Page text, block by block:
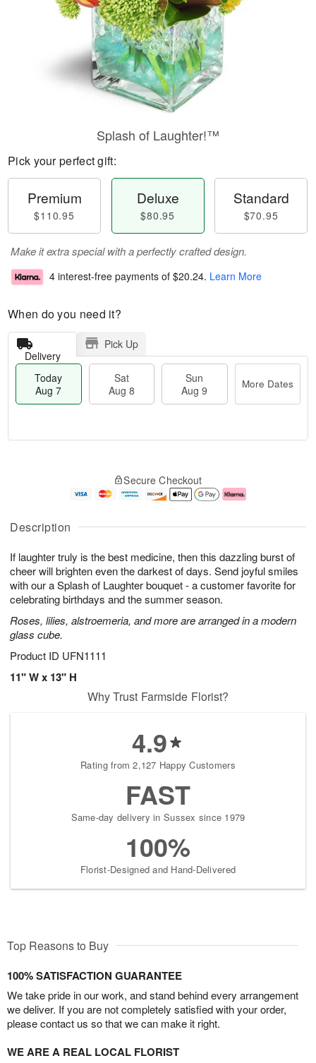
Description
If laughter truly is the best medicine, then this dazzling burst of
cheer will brighten even the darkest of days. Send joyful smiles
with our a Splash of Laughter bouquet - a customer favorite for
celebrating birthdays and the summer season.
Roses, lilies, alstroemeria, and more are arranged in a modern
glass cube.
Product ID UFN1111
11" W x 13" H
Splash of Laughter!™
Pick your perfect gift:
Premium
$110.95
Deluxe
$80.95
Standard
$70.95
Make it extra special with a perfectly crafted design.
4 interest-free payments of $20.24. Learn More
When do you need it?
Delivery
Pick Up
Today
Aug 7
Sat
Aug 8
Sun
Aug 9
More Dates
u
7
g
g
e
t
s
Secure Checkout
Why Trust Farmside Florist?
4.9
Rating from 2,127 Happy Customers
FAST
Same-day delivery in Sussex since 1979
100%
Florist-Designed and Hand-Delivered
Top Reasons to Buy
100% SATISFACTION GUARANTEE
We take pride in our work, and stand behind every arrangement
we deliver. If you are not completely satisfied with your order,
please contact us so that we can make it right.
WE ARE A REAL LOCAL FLORIST